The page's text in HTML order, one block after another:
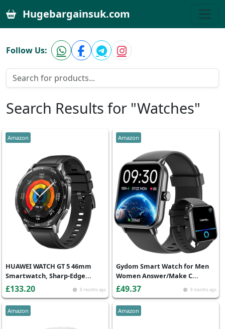
Hugebargainsuk.com
Follow Us:
Search Results for "Watches"
Amazon
8 months ago
HUAWEI WATCH GT 5 46mm
Smartwatch, Sharp-Edge...
£133.20
Amazon
8 months ago
Gydom Smart Watch for Men
Women Answer/Make C...
£49.37
Amazon Amazon